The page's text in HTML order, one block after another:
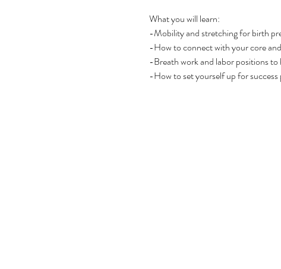
What you will learn:
-Mobility and stretching for birth
-How to connect with your core
-Breath work and labor positions
-How to set yourself up for